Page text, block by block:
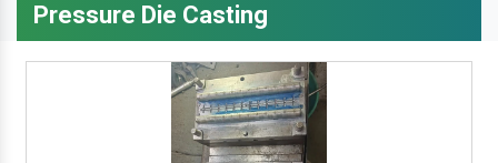
Pressure Die Casting